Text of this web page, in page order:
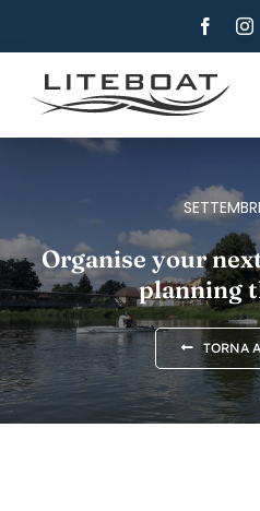
content
Organise your
planning
TORNA